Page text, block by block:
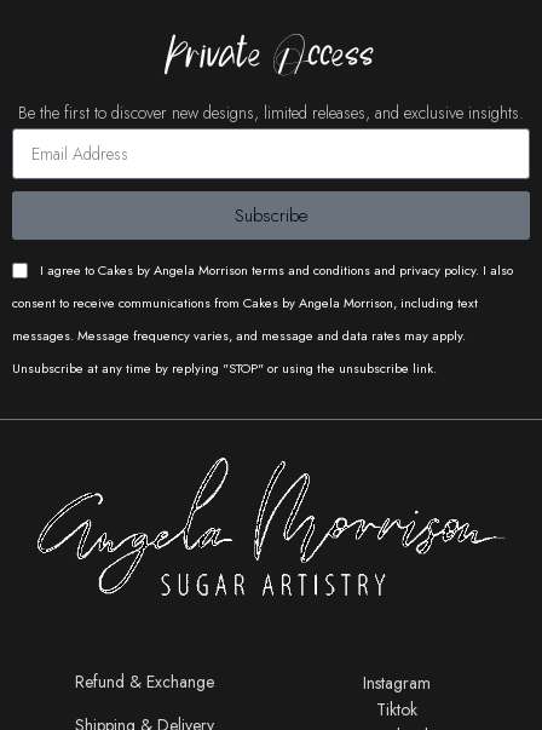
Private Access
Be the first to discover new designs, limited releases, and exclusive insights.
I agree to Cakes by Angela Morrison terms and conditions and privacy policy. I also
consent to receive communications from Cakes by Angela Morrison, including text
messages. Message frequency varies, and message and data rates may apply.
Unsubscribe at any time by replying "STOP" or using the unsubscribe link.
Subscribe
Refund & Exchange
Instagram
Tiktok